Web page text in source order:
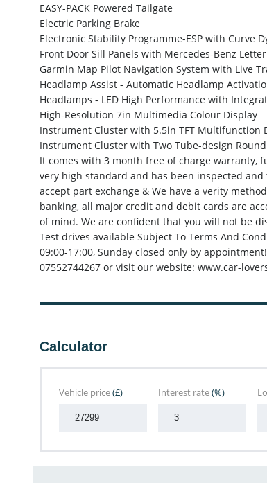
EASY-PACK Powered Tailgate
Electric Parking Brake
Electronic Stability Programme-ESP with Curve
Front Door Sill Panels with Mercedes-Benz
Garmin Map Pilot Navigation System with Live
Headlamp Assist - Automatic Headlamp
Headlamps - LED High Performance with
High-Resolution 7in Multimedia Colour Display
Instrument Cluster with 5.5in TFT Multifunction
Instrument Cluster with Two Tube-design
It comes with 3 month free of charge warranty,
very high standard and has been inspected
accept part exchange & We have a verity
banking, all major credit and debit cards are
of mind. We are confident that you will not be
Test drives available Subject To Terms And
09:00-17:00, Sunday closed only by
07552744267 or visit our website: www.car-
Calculator
Vehicle price(£) Interest rate(%)